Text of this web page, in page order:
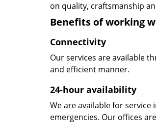
on quality, craftsmanship
Benefits of working
Connectivity
Our services are available
and efficient manner.
24-hour availability
We are available for
emergencies. Our offices